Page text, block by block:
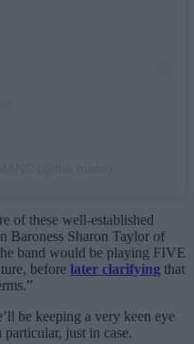
of these well-established
Baroness Sharon Taylor of
band would be playing FIVE
before later clarifying that
be keeping a very keen eye
just in case.